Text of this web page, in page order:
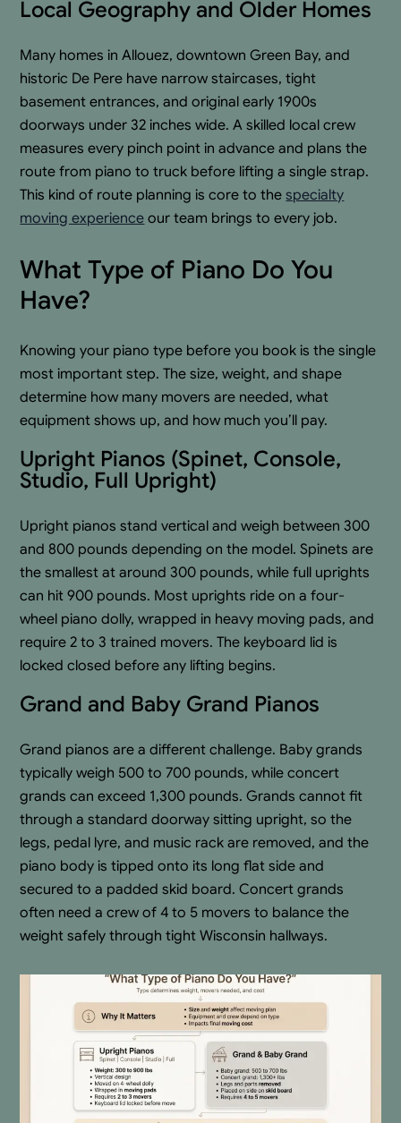
Local Geography and Older Homes
Many homes in Allouez, downtown Green Bay, and
historic De Pere have narrow staircases, tight
basement entrances, and original early 1900s
doorways under 32 inches wide. A skilled local crew
measures every pinch point in advance and plans the
route from piano to truck before lifting a single strap.
This kind of route planning is core to thespecialty
moving experience our team brings to every job.
What Type of Piano Do You
Have?
Knowing your piano type before you book is the single
most important step. The size, weight, and shape
determine how many movers are needed, what
equipment shows up, and how much you’ll pay.
Upright Pianos (Spinet, Console,
Studio, Full Upright)
Upright pianos stand vertical and weigh between 300
and 800 pounds depending on the model. Spinets are
the smallest at around 300 pounds, while full uprights
can hit 900 pounds. Most uprights ride on a four-
wheel piano dolly, wrapped in heavy moving pads, and
require 2 to 3 trained movers. The keyboard lid is
locked closed before any lifting begins.
Grand and Baby Grand Pianos
Grand pianos are a different challenge. Baby grands
typically weigh 500 to 700 pounds, while concert
grands can exceed 1,300 pounds. Grands cannot fit
through a standard doorway sitting upright, so the
legs, pedal lyre, and music rack are removed, and the
piano body is tipped onto its long flat side and
secured to a padded skid board. Concert grands
often need a crew of 4 to 5 movers to balance the
weight safely through tight Wisconsin hallways.